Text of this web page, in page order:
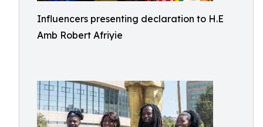
Influencers presenting declaration to H.E
Amb Robert Afriyie